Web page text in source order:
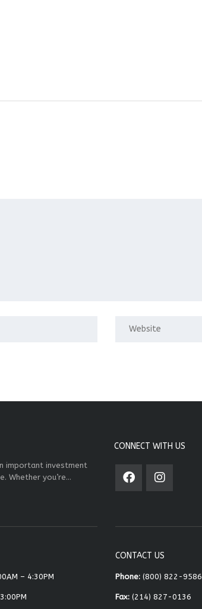
important investment
Whether you’re...
CONNECT WITH US
– 4:30PM
CONTACT US
Phone: (800) 822-9586
Fax: (214) 827-0136